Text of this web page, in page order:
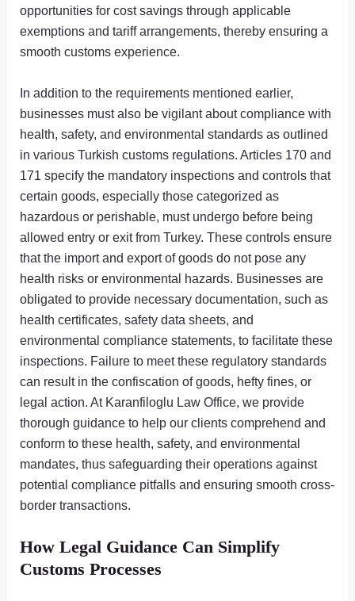
opportunities for cost savings through applicable
exemptions and tariff arrangements, thereby ensuring a
smooth customs experience.
In addition to the requirements mentioned earlier,
businesses must also be vigilant about compliance with
health, safety, and environmental standards as outlined
in various Turkish customs regulations. Articles 170 and
171 specify the mandatory inspections and controls that
certain goods, especially those categorized as
hazardous or perishable, must undergo before being
allowed entry or exit from Turkey. These controls ensure
that the import and export of goods do not pose any
health risks or environmental hazards. Businesses are
obligated to provide necessary documentation, such as
health certificates, safety data sheets, and
environmental compliance statements, to facilitate these
inspections. Failure to meet these regulatory standards
can result in the confiscation of goods, hefty fines, or
legal action. At Karanfiloglu Law Office, we provide
thorough guidance to help our clients comprehend and
conform to these health, safety, and environmental
mandates, thus safeguarding their operations against
potential compliance pitfalls and ensuring smooth cross-
border transactions.
How Legal Guidance Can Simplify
Customs Processes